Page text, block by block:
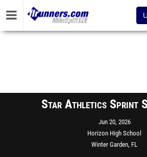
Star Athletics Sprint
Jun 20, 2026
Horizon High School
Winter Garden, FL